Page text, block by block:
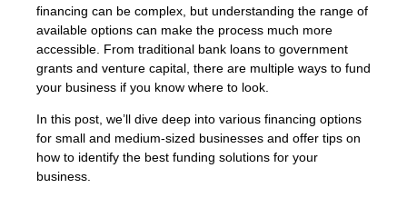
financing can be complex, but understanding the range of
available options can make the process much more
accessible. From traditional bank loans to government
grants and venture capital, there are multiple ways to fund
your business if you know where to look.
In this post, we’ll dive deep into various financing options
for small and medium-sized businesses and offer tips on
how to identify the best funding solutions for your
business.